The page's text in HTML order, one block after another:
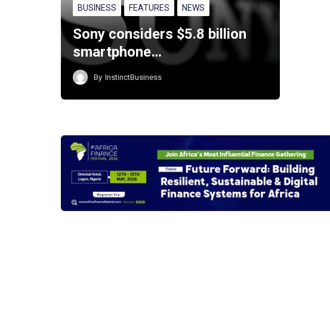
BUSINESS FEATURES NEWS
Sony considers $5.8 billion
smartphone…
By InstinctBusiness